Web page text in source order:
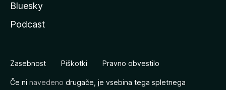
Bluesky
Podcast
Zasebnost Piškotki Pravno obvestilo
Če ni navedeno drugače, je vsebina tega spletnega